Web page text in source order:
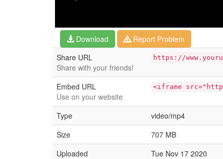
Download
Report Problem
Share URL
Share with your friends!
https://
Embed URL
Use on your website
<iframe
Type
video/mp4
Size
707 MB
Uploaded
Tue Nov 17 2020